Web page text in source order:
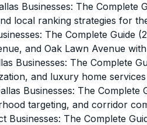
Businesses: The Complete
local ranking strategies for
The Complete Guide
and Oak Lawn Avenue
Businesses: The Complete
and luxury home
Businesses: The Complete
targeting, and corridor
Businesses: The Complete